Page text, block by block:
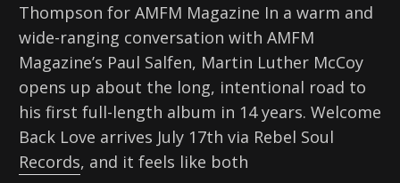
Thompson for AMFM Magazine In a warm and
wide-ranging conversation with AMFM
Magazine’s Paul Salfen, Martin Luther McCoy
opens up about the long, intentional road to
his first full-length album in 14 years. Welcome
Back Love arrives July 17th via Rebel Soul
Records, and it feels like both